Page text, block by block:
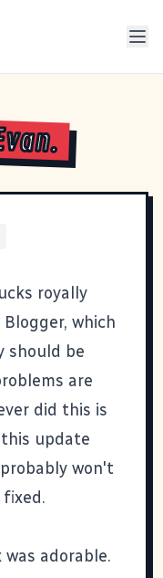
royally
which
should be
are
did this is
update
won't
was adorable.